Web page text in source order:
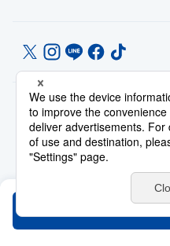
© Toyoko Inn Co., Ltd.
Privacy SettingsPrivacy Policy
With Regards to the Act on
Hotel Stay Terms & Conditions
Toyoko Inn Club Card Membership